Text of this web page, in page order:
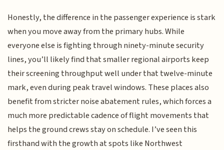
Honestly, the difference in the passenger experience is stark
when you move away from the primary hubs. While
everyone else is fighting through ninety-minute security
lines, you’ll likely find that smaller regional airports keep
their screening throughput well under that twelve-minute
mark, even during peak travel windows. These places also
benefit from stricter noise abatement rules, which forces a
much more predictable cadence of flight movements that
helps the ground crews stay on schedule. I’ve seen this
firsthand with the growth at spots like Northwest